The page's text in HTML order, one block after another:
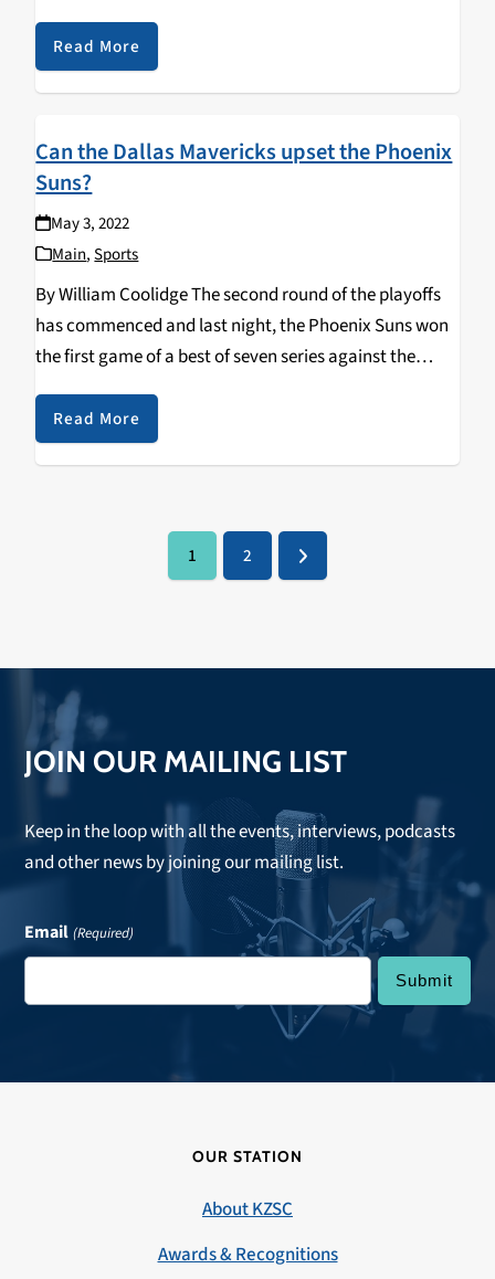
Headlining the action is the stacked lightweight
division's championship fight between current…
Read More
Can the Dallas Mavericks upset the Phoenix
Suns?
May 3, 2022
Main,Sports
By William Coolidge The second round of the playoffs
has commenced and last night, the Phoenix Suns won
the first game of a best of seven series against the
opposing Dallas Mavericks. The final score was 121-114,
but the game…
Read More
Page
1 Page
2 Next
JOIN OUR MAILING LIST
Keep in the loop with all the events, interviews, podcasts
and other news by joining our mailing list.
Email (Required)
OUR STATION
About KZSC
Awards & Recognitions